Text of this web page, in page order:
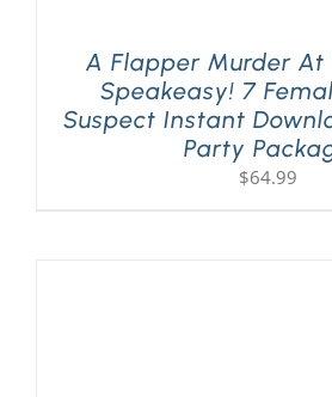
A Flapper Murder At
Speakeasy! 7
Suspect Instant
Party
$64.99